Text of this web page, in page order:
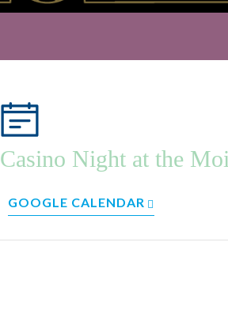
Casino Night at the
GOOGLE CALENDAR